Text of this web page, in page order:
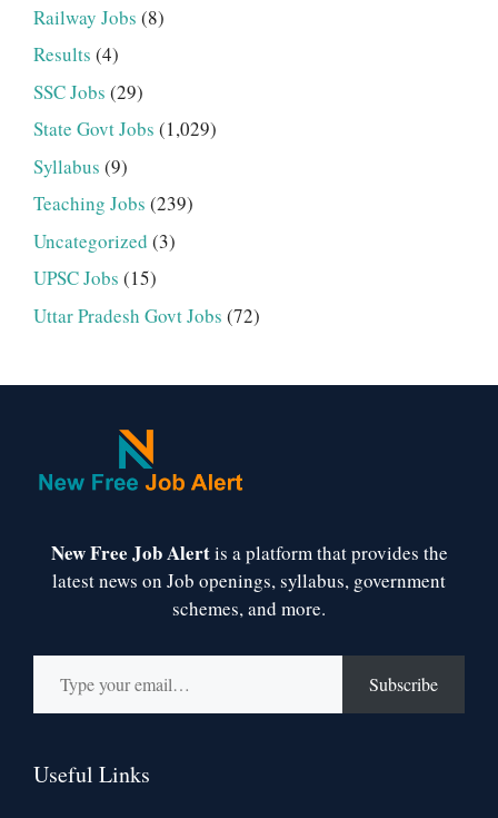
Railway Jobs (8)
Results (4)
SSC Jobs (29)
State Govt Jobs (1,029)
Syllabus (9)
Teaching Jobs (239)
Uncategorized (3)
UPSC Jobs (15)
Uttar Pradesh Govt Jobs (72)
New Free Job Alertis a platform that provides the
latest news on Job openings, syllabus, government
schemes, and more.
Type your email…
Subscribe
Useful Links